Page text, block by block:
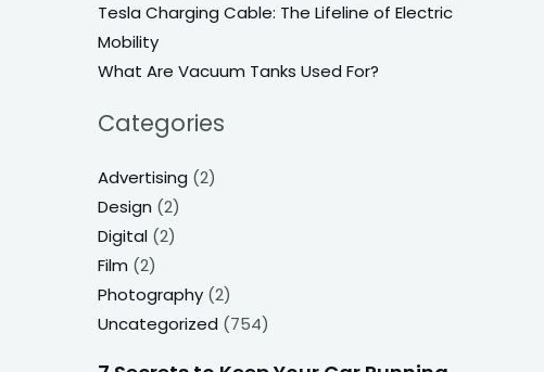
Tesla Charging Cable: The Lifeline of Electric
Mobility
What Are Vacuum Tanks Used For?
Categories
Advertising (2)
Design (2)
Digital (2)
Film (2)
Photography (2)
Uncategorized (754)